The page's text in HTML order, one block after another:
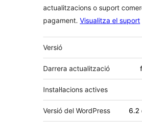
actualitzacions o suport
pagament. Visualitza el suport
Meta
Versió
Darrera actualització
Instal·lacions actives
Versió del WordPress 6.2